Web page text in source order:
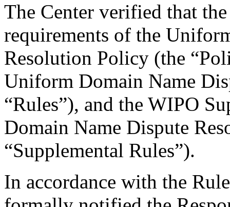
The Center verified that
requirements of the
Resolution Policy (the
Uniform Domain Name
“Rules”), and the WIPO
Domain Name Dispute
“Supplemental Rules”).
In accordance with the